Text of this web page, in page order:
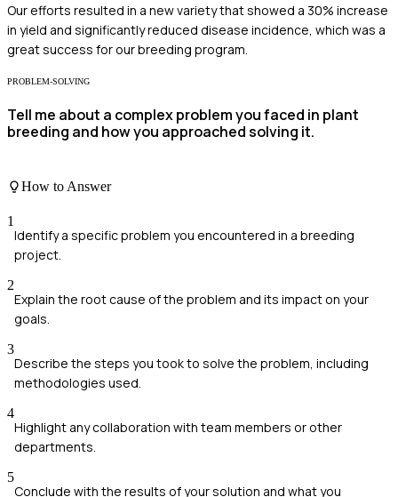
Our efforts resulted in a new variety that showed a 30% increase
in yield and significantly reduced disease incidence, which was a
great success for our breeding program.
PROBLEM-SOLVING
Tell me about a complex problem you faced in plant
breeding and how you approached solving it.
How to Answer
1
Identify a specific problem you encountered in a breeding
project.
2
Explain the root cause of the problem and its impact on your
goals.
3
Describe the steps you took to solve the problem, including
methodologies used.
4
Highlight any collaboration with team members or other
departments.
5
Conclude with the results of your solution and what you